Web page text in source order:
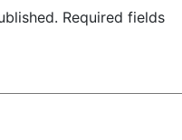
Required fields